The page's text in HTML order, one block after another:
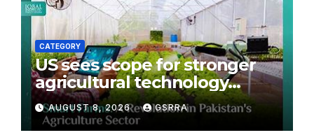
CATEGORY
US sees scope for stronger
agricultural technology
partnership with Pakistan
AUGUST 8, 2026 GSRRA